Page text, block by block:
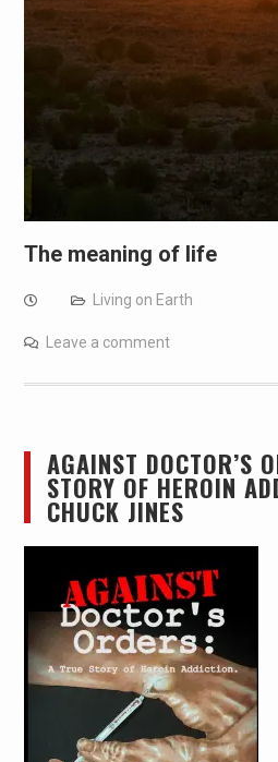
The meaning of life
Living on Earth
Leave a comment
AGAINST DOCTOR’S
STORY OF HEROIN
CHUCK JINES